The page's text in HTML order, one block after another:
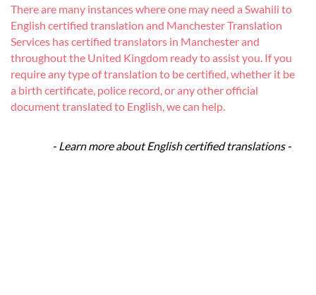
There are many instances where one may need a Swahili to
English certified translation and Manchester Translation
Services has certified translators in Manchester and
throughout the United Kingdom ready to assist you. If you
require any type of translation to be certified, whether it be
a birth certificate, police record, or any other official
document translated to English, we can help.
- Learn more about English certified translations -